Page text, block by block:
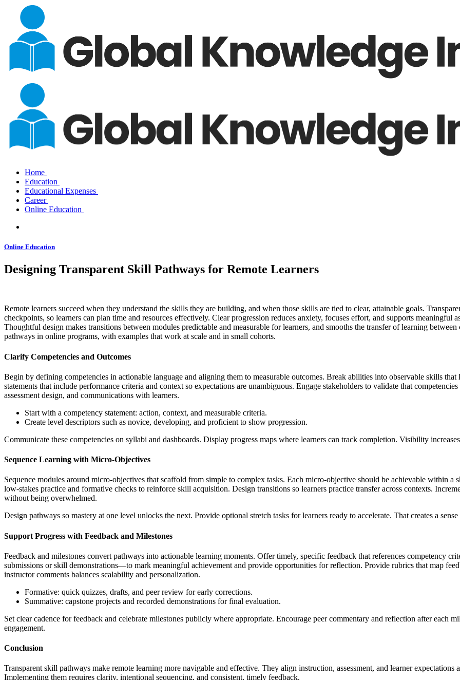
Home
Education
Educational Expenses
Career
Online Education
Online Education
Designing Transparent Skill Pathways for Remote Learners
Remote learners succeed when they understand the skills they are building, and when those skills are tied to clear, attainable goals.
checkpoints, so learners can plan time and resources effectively. Clear progression reduces anxiety, focuses effort, and supports meaningful
Thoughtful design makes transitions between modules predictable and measurable for learners, and smooths the transfer of learning
pathways in online programs, with examples that work at scale and in small cohorts.
Clarify Competencies and Outcomes
Begin by defining competencies in actionable language and aligning them to measurable outcomes. Break abilities into observable skills
statements that include performance criteria and context so expectations are unambiguous. Engage stakeholders to validate that
assessment design, and communications with learners.
Start with a competency statement: action, context, and measurable criteria.
Create level descriptors such as novice, developing, and proficient to show progression.
Communicate these competencies on syllabi and dashboards. Display progress maps where learners can track completion. Visibility
Sequence Learning with Micro-Objectives
Sequence modules around micro-objectives that scaffold from simple to complex tasks. Each micro-objective should be achievable within
low-stakes practice and formative checks to reinforce skill acquisition. Design transitions so learners practice transfer across contexts.
without being overwhelmed.
Design pathways so mastery at one level unlocks the next. Provide optional stretch tasks for learners ready to accelerate. That creates a
Support Progress with Feedback and Milestones
Feedback and milestones convert pathways into actionable learning moments. Offer timely, specific feedback that references competency
submissions or skill demonstrations—to mark meaningful achievement and provide opportunities for reflection. Provide rubrics that map
instructor comments balances scalability and personalization.
Formative: quick quizzes, drafts, and peer review for early corrections.
Summative: capstone projects and recorded demonstrations for final evaluation.
Set clear cadence for feedback and celebrate milestones publicly where appropriate. Encourage peer commentary and reflection after each
engagement.
Conclusion
Transparent skill pathways make remote learning more navigable and effective. They align instruction, assessment, and learner expectations
Implementing them requires clarity, intentional sequencing, and consistent, timely feedback.